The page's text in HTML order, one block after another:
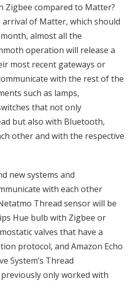
Zigbee compared to Matter?
of Matter, which should
almost all the
operation will release a
most recent gateways or
with the rest of the
such as lamps,
that not only
but also with Bluetooth,
other and with the respective
new systems and
with each other
Thread sensor will be
Hue bulb with Zigbee or
valves that have a
protocol, and Amazon Echo
System’s Thread
only worked with